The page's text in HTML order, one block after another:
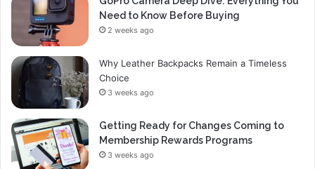
Need to Know Before Buying
2 weeks ago
Why Leather Backpacks Remain a Timeless
Choice
3 weeks ago
Getting Ready for Changes Coming to
Membership Rewards Programs
3 weeks ago